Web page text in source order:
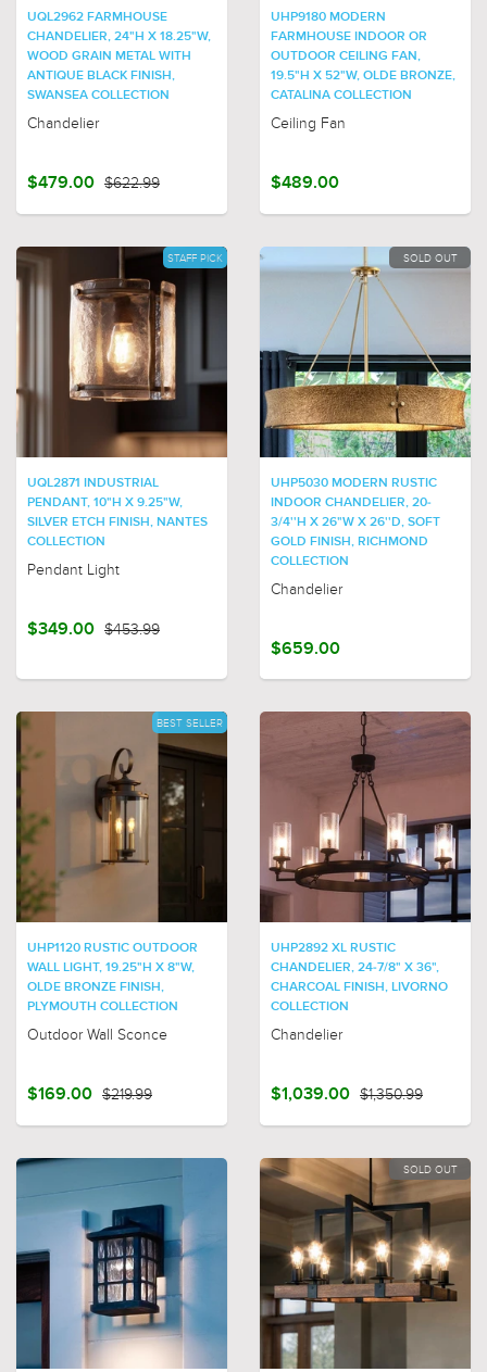
UQL2962 FARMHOUSE
CHANDELIER, 24"H X 18.25"W,
WOOD GRAIN METAL WITH
ANTIQUE BLACK FINISH,
SWANSEA COLLECTION
Chandelier
$479.00 $622.99
UHP9180 MODERN
FARMHOUSE INDOOR OR
OUTDOOR CEILING FAN,
19.5"H X 52"W, OLDE BRONZE,
CATALINA COLLECTION
Ceiling Fan
$489.00
STAFF PICK
UQL2871 INDUSTRIAL
PENDANT, 10"H X 9.25"W,
SILVER ETCH FINISH, NANTES
COLLECTION
Pendant Light
$349.00 $453.99
SOLD OUT
UHP5030 MODERN RUSTIC
INDOOR CHANDELIER, 20-
3/4''H X 26"W X 26''D, SOFT
GOLD FINISH, RICHMOND
COLLECTION
Chandelier
$659.00
BEST SELLER
UHP1120 RUSTIC OUTDOOR
WALL LIGHT, 19.25"H X 8"W,
OLDE BRONZE FINISH,
PLYMOUTH COLLECTION
Outdoor Wall Sconce
$169.00 $219.99
UHP2892 XL RUSTIC
CHANDELIER, 24-7/8" X 36",
CHARCOAL FINISH, LIVORNO
COLLECTION
Chandelier
$1,039.00 $1,350.99
SOLD OUT